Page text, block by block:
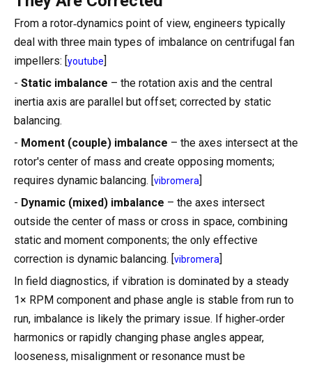
From a rotor‑dynamics point of view, engineers typically
deal with three main types of imbalance on centrifugal fan
impellers: [youtube]
- Static imbalance – the rotation axis and the central
inertia axis are parallel but offset; corrected by static
balancing.
- Moment (couple) imbalance – the axes intersect at the
rotor's center of mass and create opposing moments;
requires dynamic balancing. [vibromera]
- Dynamic (mixed) imbalance – the axes intersect
outside the center of mass or cross in space, combining
static and moment components; the only effective
correction is dynamic balancing. [vibromera]
In field diagnostics, if vibration is dominated by a steady
1× RPM component and phase angle is stable from run to
run, imbalance is likely the primary issue. If higher‑order
harmonics or rapidly changing phase angles appear,
looseness, misalignment or resonance must be